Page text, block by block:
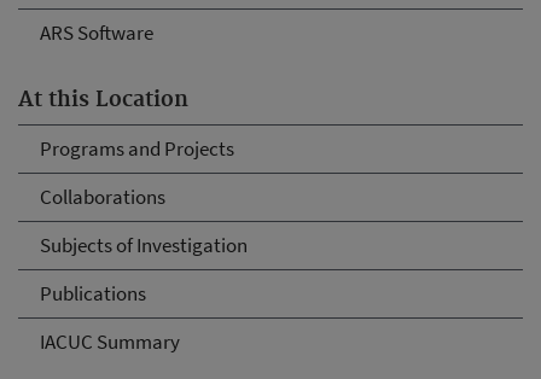
ARS Software
At this Location
Programs and Projects
Collaborations
Subjects of Investigation
Publications
IACUC Summary